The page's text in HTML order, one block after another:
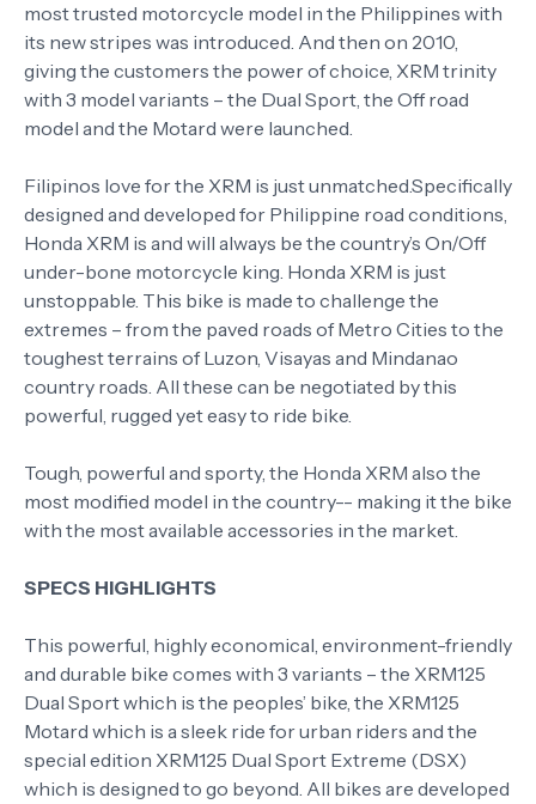
most trusted motorcycle model in the Philippines with
its new stripes was introduced. And then on 2010,
giving the customers the power of choice, XRM trinity
with 3 model variants – the Dual Sport, the Off road
model and the Motard were launched.
Filipinos love for the XRM is just unmatched.Specifically
designed and developed for Philippine road conditions,
Honda XRM is and will always be the country’s On/Off
under-bone motorcycle king. Honda XRM is just
unstoppable. This bike is made to challenge the
extremes – from the paved roads of Metro Cities to the
toughest terrains of Luzon, Visayas and Mindanao
country roads. All these can be negotiated by this
powerful, rugged yet easy to ride bike.
Tough, powerful and sporty, the Honda XRM also the
most modified model in the country-- making it the bike
with the most available accessories in the market.
SPECS HIGHLIGHTS
This powerful, highly economical, environment-friendly
and durable bike comes with 3 variants – the XRM125
Dual Sport which is the peoples’ bike, the XRM125
Motard which is a sleek ride for urban riders and the
special edition XRM125 Dual Sport Extreme (DSX)
which is designed to go beyond. All bikes are developed